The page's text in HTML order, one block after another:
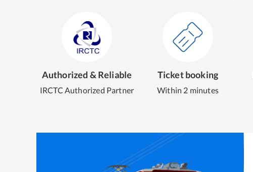
Authorized & Reliable
IRCTC Authorized Partner
Ticket booking
Within 2 minutes